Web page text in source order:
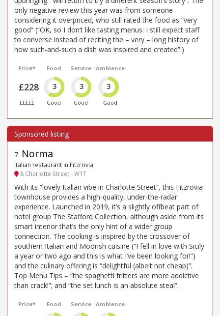
only negative review this year was from someone
considering it overpriced, who still rated the food as “very
good” (“OK, so I don’t like tasting menus: I still expect staff
to converse instead of reciting the – very – long history of
how such-and-such a dish was inspired and created”.)
Price*
£228
£££££
Food
3
Good
Service
3
Good
Ambience
3
Good
7. Norma
Italian restaurant in Fitzrovia
8 Charlotte Street - W1T
With its “lovely Italian vibe in Charlotte Street”, this Fitzrovia
townhouse provides a high-quality, under-the-radar
experience. Launched in 2019, it’s a slightly offbeat part of
hotel group The Stafford Collection, although aside from its
smart interior that’s the only hint of a wider group
connection. The cooking is inspired by the crossover of
southern Italian and Moorish cuisine (“I fell in love with Sicily
a year or two ago and this is what I’ve been looking for!”)
and the culinary offering is “delightful (albeit not cheap)”.
Top Menu Tips – “the spaghetti fritters are more addictive
than crack!”; and “the set lunch is an absolute steal”.
Price* Food Service Ambience